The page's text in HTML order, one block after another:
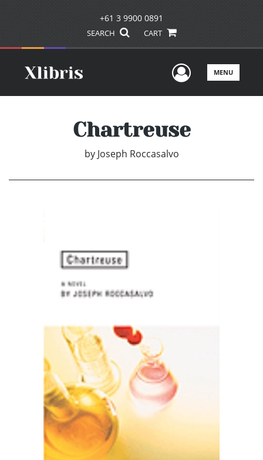
+61 3 9900 0891
SEARCH CART
UserMENU
Chartreuse
by Joseph Roccasalvo